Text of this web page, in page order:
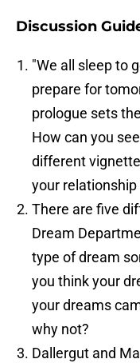
Discussion
"We all sleep to
prepare for
prologue sets
How can you
different
your
There are five
Dream
type of dream
you think your
your dreams
why not?
Dallergut and